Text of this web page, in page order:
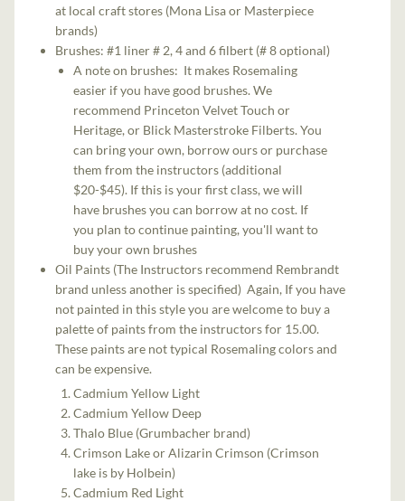
at local craft stores (Mona Lisa or Masterpiece
brands)
Brushes: #1 liner # 2, 4 and 6 filbert (# 8 optional)
A note on brushes: It makes Rosemaling
easier if you have good brushes. We
recommend Princeton Velvet Touch or
Heritage, or Blick Masterstroke Filberts. You
can bring your own, borrow ours or purchase
them from the instructors (additional
$20-$45). If this is your first class, we will
have brushes you can borrow at no cost. If
you plan to continue painting, you'll want to
buy your own brushes
Oil Paints (The Instructors recommend Rembrandt
brand unless another is specified) Again, If you have
not painted in this style you are welcome to buy a
palette of paints from the instructors for 15.00.
These paints are not typical Rosemaling colors and
can be expensive.
Cadmium Yellow Light
Cadmium Yellow Deep
Thalo Blue (Grumbacher brand)
Crimson Lake or Alizarin Crimson (Crimson
lake is by Holbein)
Cadmium Red Light